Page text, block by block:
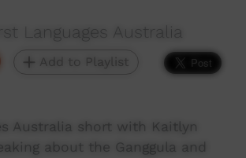
Languages Australia
Add to Playlist
Australia short with Kaitlyn
about the Ganggula and